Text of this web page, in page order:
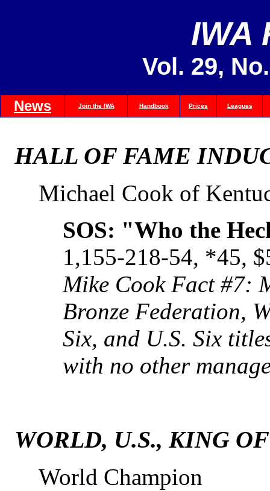
IWA
Vol. 29,
News Join the IWA Handbook Prices Leagues
HALL OF FAME
Michael Cook of
SOS: "Who the
1,155-218-54, *45,
Mike Cook Fact #7:
Bronze Federation,
Six, and U.S. Six
with no other
WORLD, U.S., KING
World Champion